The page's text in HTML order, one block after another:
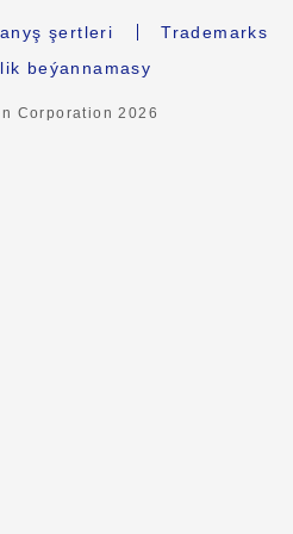
şertleri
Trademarks
beýannamasy
Corporation2026